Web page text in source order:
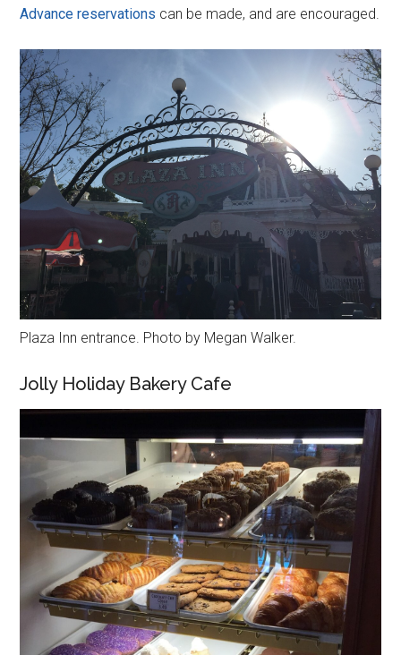
Advance reservations can be made, and are encouraged.
Plaza Inn entrance. Photo by Megan Walker.
Jolly Holiday Bakery Cafe